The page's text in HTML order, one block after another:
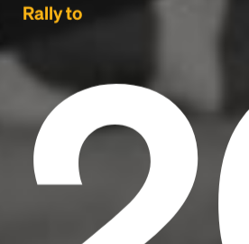
Rally to